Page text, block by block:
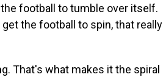
football to tumble over itself.
the football to spin, that really
That's what makes it the spiral